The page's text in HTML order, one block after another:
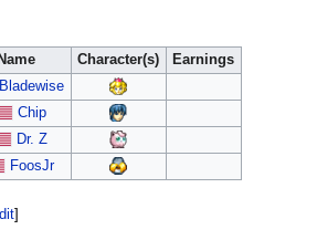
Name Character(s)
Earnings
Bladewise
Chip
Dr. Z
FoosJr
]